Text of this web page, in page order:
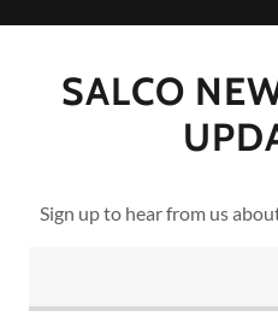
SALCO
Sign up to hear from us